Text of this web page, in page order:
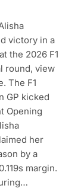
victory in a
the 2026 F1
round, view
The F1
GP kicked
Opening
her
by a
margin.